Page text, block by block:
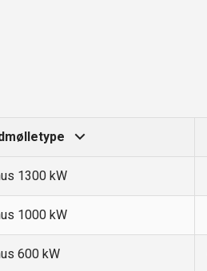
1300 kW
1000 kW
600 kW